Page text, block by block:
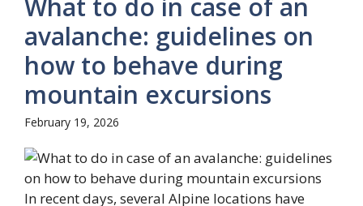
What to do in case of an
avalanche: guidelines on
how to behave during
mountain excursions
February 19, 2026
In recent days, several Alpine locations have